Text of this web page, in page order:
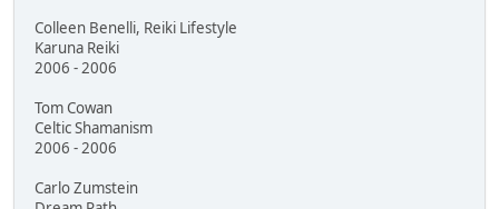
Colleen Benelli, Reiki Lifestyle
Karuna Reiki
2006 - 2006
Tom Cowan
Celtic Shamanism
2006 - 2006
Carlo Zumstein